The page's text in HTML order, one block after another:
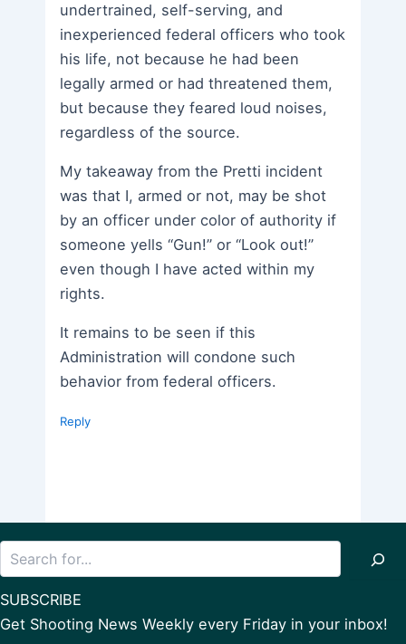
undertrained, self-serving, and
inexperienced federal officers who took
his life, not because he had been
legally armed or had threatened them,
but because they feared loud noises,
regardless of the source.
My takeaway from the Pretti incident
was that I, armed or not, may be shot
by an officer under color of authority if
someone yells “Gun!” or “Look out!”
even though I have acted within my
rights.
It remains to be seen if this
Administration will condone such
behavior from federal officers.
Reply
SUBSCRIBE
Get Shooting News Weekly every Friday in your inbox!